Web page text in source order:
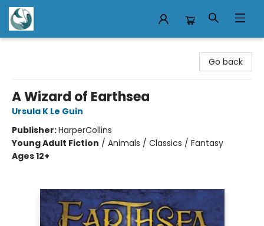
Go back
A Wizard of Earthsea
Ursula K Le Guin
Publisher:HarperCollins
Young Adult Fiction / Animals / Classics / Fantasy
Ages 12+